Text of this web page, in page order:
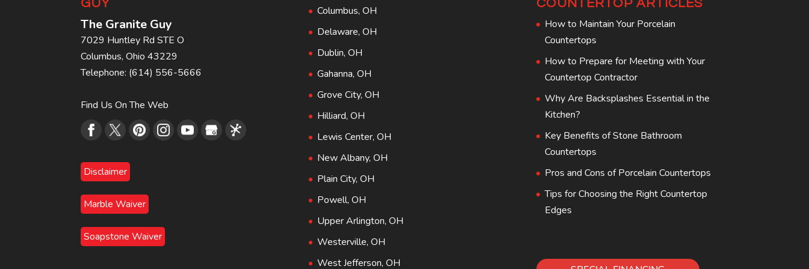
GUY
The Granite Guy
7029 Huntley Rd STE O
Columbus,Ohio43229
Telephone: (614) 556-5666
Find Us On The Web
Disclaimer
Marble Waiver
Soapstone Waiver
Columbus, OH
Delaware, OH
Dublin, OH
Gahanna, OH
Grove City, OH
Hilliard, OH
Lewis Center, OH
New Albany, OH
Plain City, OH
Powell, OH
Upper Arlington, OH
Westerville, OH
West Jefferson, OH
COUNTERTOP ARTICLES
How to Maintain Your Porcelain
Countertops
How to Prepare for Meeting with Your
Countertop Contractor
Why Are Backsplashes Essential in the
Kitchen?
Key Benefits of Stone Bathroom
Countertops
Pros and Cons of Porcelain Countertops
Tips for Choosing the Right Countertop
Edges